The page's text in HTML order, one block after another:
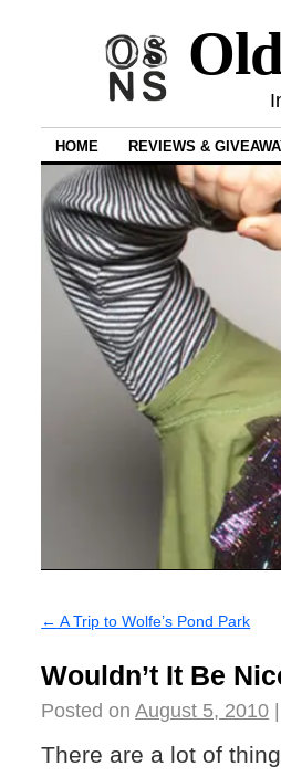
HOME REVIEWS &
← A Trip to Wolfe’s Pond Park
Wouldn’t It Be
Posted on August 5, 2010 |
There are a lot of